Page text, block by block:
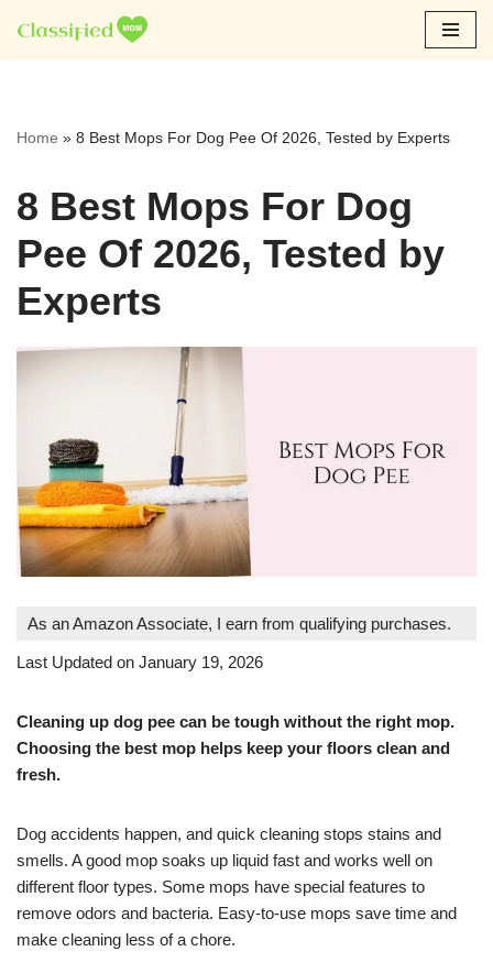
Skip
Home » 8 Best Mops For Dog Pee Of 2026, Tested by Experts
8 Best Mops For Dog
Pee Of 2026, Tested by
Experts
As an Amazon Associate, I earn from qualifying purchases.
Last Updated on January 19, 2026
Cleaning up dog pee can be tough without the right mop.
Choosing the best mop helps keep your floors clean and
fresh.
Dog accidents happen, and quick cleaning stops stains and
smells. A good mop soaks up liquid fast and works well on
different floor types. Some mops have special features to
remove odors and bacteria. Easy-to-use mops save time and
make cleaning less of a chore.